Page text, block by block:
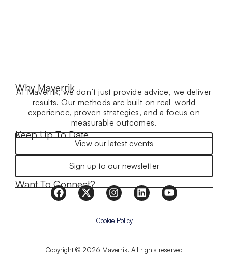
Why Maverrik
At Maverrik, we don’t just provide advice, we deliver
results. Our methods are built on real-world
experience, proven strategies, and a focus on
measurable outcomes.
Keep Up To Date
View our latest events
Sign up to our newsletter
Want To Connect?
Copyright © 2026 Maverrik. All rights reserved
Cookie Policy